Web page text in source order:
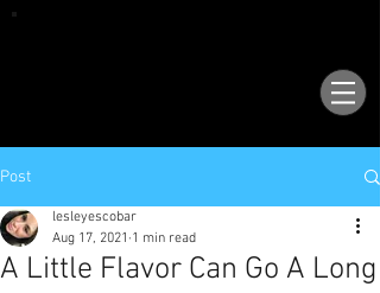
Post
A Little Flavor Can Go A Long
lesleyescobar
Aug 17, 2021 1 min read